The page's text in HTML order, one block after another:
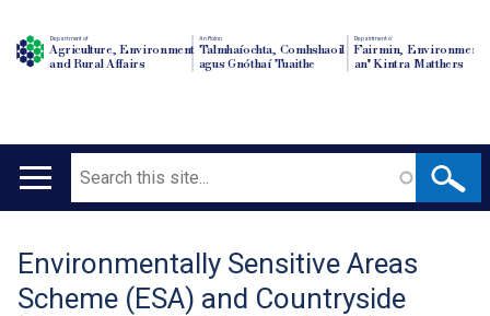
Department of
Agriculture, Environment
and Rural Affairs
An Roinn
Talmhaíochta, Comhshaoil
agus Gnóthaí Tuaithe
Depairtment o'
Fairmin, Environment
an' Kintra Matthers
Main
Search
Translation
help
Environmentally Sensitive Areas
Scheme (ESA) and Countryside